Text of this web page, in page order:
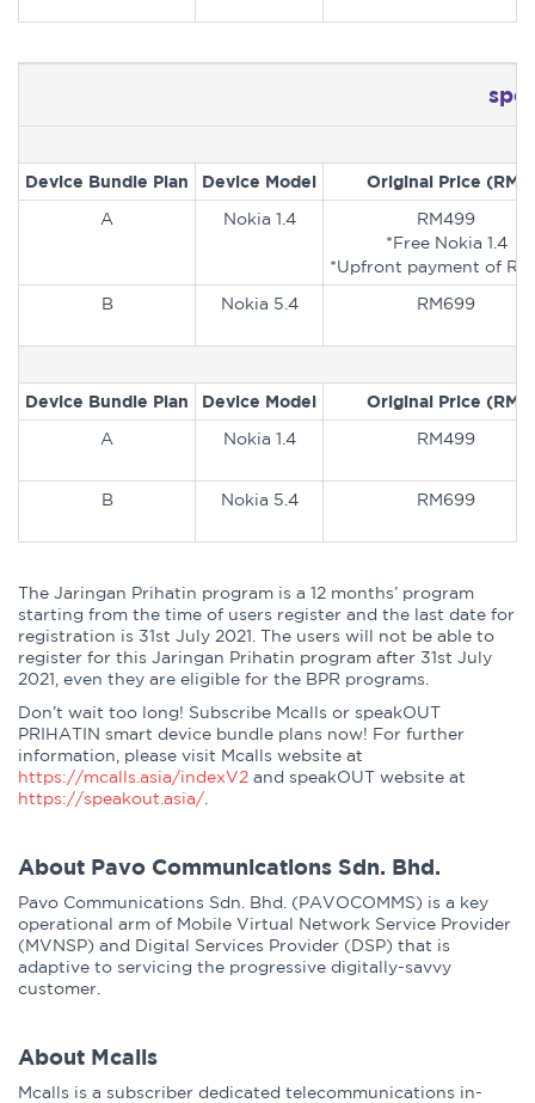
Device Bundle Plan Device Model Original Price (RM)
A Nokia 1.4
RM499
*Free Nokia 1.4
*Upfront payment of
B
Nokia 5.4 RM699
Device Bundle Plan Device Model Original Price (RM)
A Nokia 1.4 RM499
B Nokia 5.4 RM699
The Jaringan Prihatin program is a 12 months’ program
starting from the time of users register and the last date for
registration is 31st July 2021. The users will not be able to
register for this Jaringan Prihatin program after 31st July
2021, even they are eligible for the BPR programs.
Don’t wait too long! Subscribe Mcalls or speakOUT
PRIHATIN smart device bundle plans now! For further
information, please visit Mcalls website at
https://mcalls.asia/indexV2 and speakOUT website at
https://speakout.asia/
About Pavo Communications Sdn. Bhd.
Pavo Communications Sdn. Bhd. (PAVOCOMMS) is a key
operational arm of Mobile Virtual Network Service Provider
(MVNSP) and Digital Services Provider (DSP) that is
adaptive to servicing the progressive digitally-savvy
customer.
About Mcalls
Mcalls is a subscriber dedicated telecommunications in-